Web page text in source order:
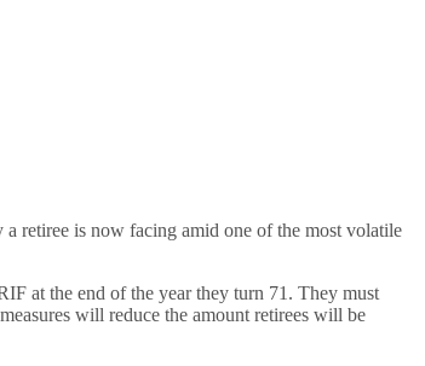
retiree is now facing amid one of the most volatile
at the end of the year they turn 71. They must
will reduce the amount retirees will be